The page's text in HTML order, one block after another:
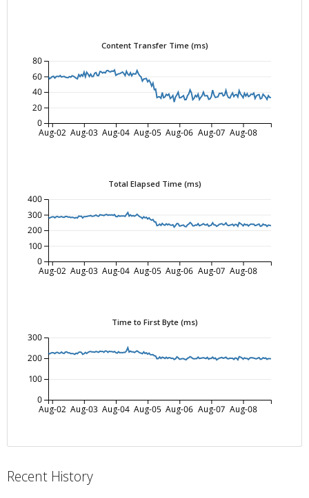
Content Transfer Time (ms)
Aug-02 Aug-03 Aug-04 Aug-05 Aug-06 Aug-07 Aug-08
0
20
40
60
80
Total Elapsed Time (ms)
Aug-02 Aug-03 Aug-04 Aug-05 Aug-06 Aug-07 Aug-08
0
100
200
300
400
Time to First Byte (ms)
Aug-02 Aug-03 Aug-04 Aug-05 Aug-06 Aug-07 Aug-08
0
100
200
300
Recent History